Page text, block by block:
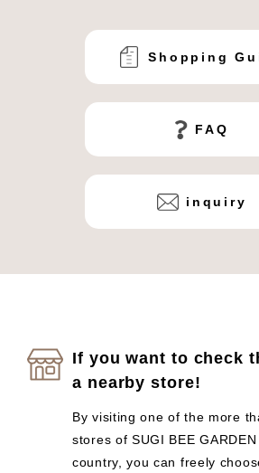
Shopping
FAQ
inquiry
If you want to check
a nearby store!
By visiting one of the more
stores of SUGI BEE
country, you can freely